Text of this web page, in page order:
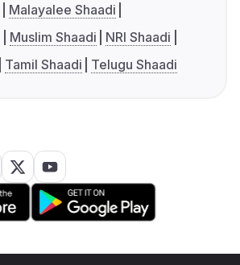
Malayalee Shaadi
Muslim Shaadi
NRI Shaadi
Tamil Shaadi Telugu Shaadi